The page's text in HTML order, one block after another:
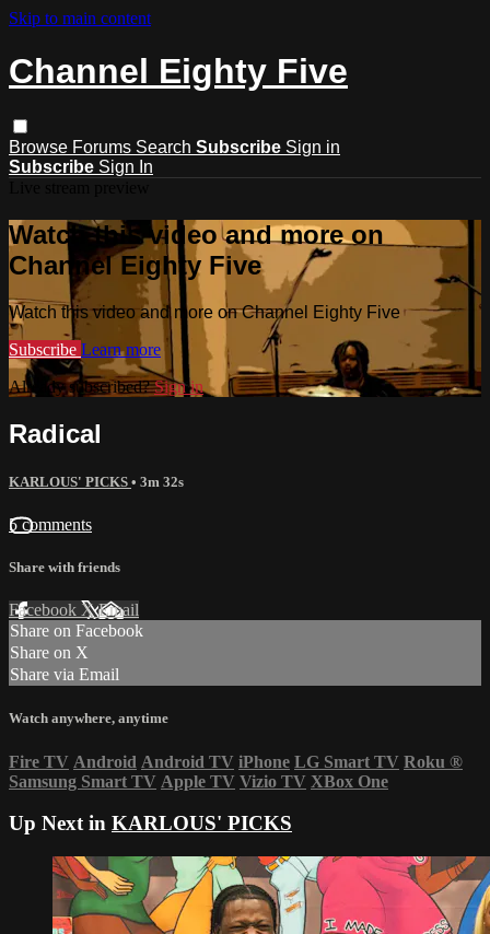
Skip to main content
Channel Eighty Five
Browse Forums Search Subscribe Sign in
Subscribe Sign In
Watch this video and more on
Channel Eighty Five
Watch this video and more on Channel Eighty Five
Subscribe Learn more
Already subscribed?Sign in
Radical
KARLOUS' PICKS • 3m 32s
5 comments
Share with friends
Facebook XEmail
Share on Facebook
Share on X
Share via Email
Watch anywhere, anytime
Fire TV Android Android TV iPhone LG Smart TV Roku ®
Samsung Smart TV Apple TV Vizio TV XBox One
Up Next in KARLOUS' PICKS